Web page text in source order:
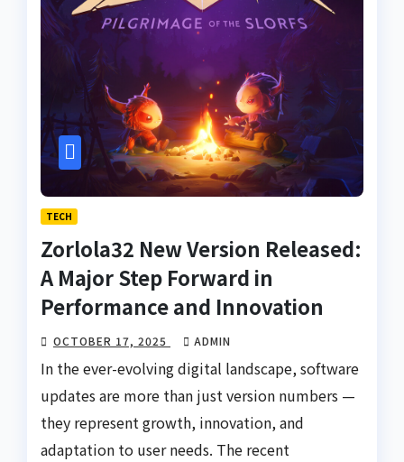
TECH
Zorlola32 New Version Released:
A Major Step Forward in
Performance and Innovation
OCTOBER 17, 2025 ADMIN
In the ever-evolving digital landscape, software
updates are more than just version numbers —
they represent growth, innovation, and
adaptation to user needs. The recent